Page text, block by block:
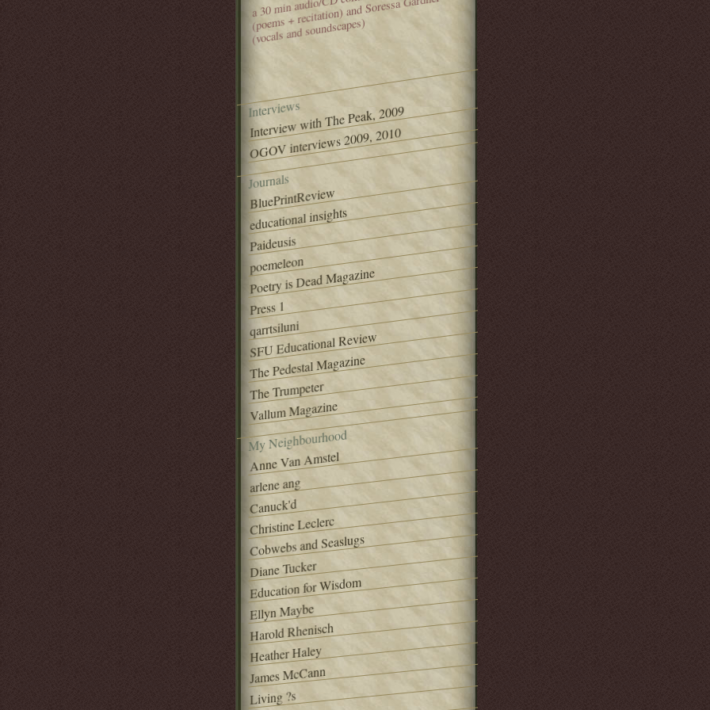
(poems + recitation) and Soressa Gardner
(vocals and soundscapes)
Interviews
Interview with The Peak, 2009
OGOV interviews 2009, 2010
Journals
BluePrintReview
educational insights
Paideusis
poemeleon
Poetry is Dead Magazine
Press 1
qarrtsiluni
SFU Educational Review
The Pedestal Magazine
The Trumpeter
Vallum Magazine
My Neighbourhood
Anne Van Amstel
arlene ang
Canuck'd
Christine Leclerc
Cobwebs and Seaslugs
Diane Tucker
Education for Wisdom
Ellyn Maybe
Harold Rhenisch
Heather Haley
James McCann
Living ?s